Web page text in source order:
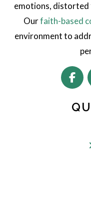
emotions, distorted
Ourfaith-based
environment to